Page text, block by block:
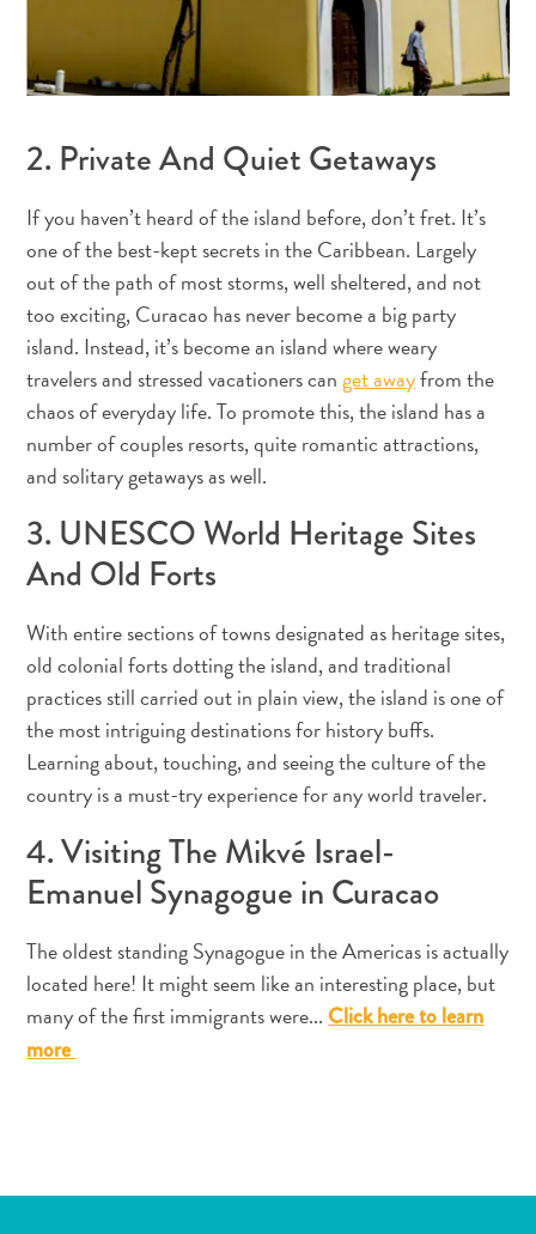
Appartements
Hôtels
et
lieux
de
vacances
de
vacances
inclus
Planifiez
visite
2. Private And Quiet Getaways
If you haven’t heard of the island before, don’t fret. It’s
one of the best-kept secrets in the Caribbean. Largely
out of the path of most storms, well sheltered, and not
too exciting, Curacao has never become a big party
island. Instead, it’s become an island where weary
travelers and stressed vacationers canget awayfrom the
chaos of everyday life. To promote this, the island has a
number of couples resorts, quite romantic attractions,
and solitary getaways as well.
3. UNESCO World Heritage Sites
And Old Forts
With entire sections of towns designated as heritage sites,
old colonial forts dotting the island, and traditional
practices still carried out in plain view, the island is one of
the most intriguing destinations for history buffs.
Learning about, touching, and seeing the culture of the
country is a must-try experience for any world traveler.
4. Visiting The Mikvé Israel-
Emanuel Synagogue in Curacao
The oldest standing Synagogue in the Americas is actually
located here! It might seem like an interesting place, but
many of the first immigrants were...Click here to learn
more